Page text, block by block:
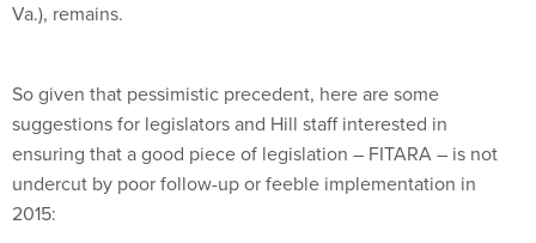
ensuring that a good piece of legislation – FITARA – is not
undercut by poor follow-up or feeble implementation in
2015:
Be vigorous in the oversight role. Connolly and his staff